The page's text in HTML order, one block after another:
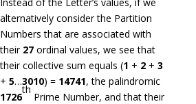
alternatively consider the Partition
Numbers that are associated with
their 27ordinal values, we see that
their collective sum equals (1 + 2+ 3
+ 5…3010) = 14741, the palindromic
1726
th
Prime Number, and that their